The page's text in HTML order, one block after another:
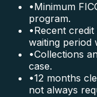
•Minimum
program.
•Recent
waiting period
•Collections
case.
•12 months
not always